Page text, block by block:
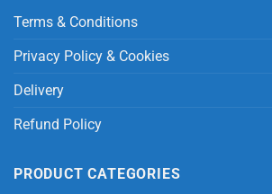
Terms & Conditions
Privacy Policy & Cookies
Delivery
Refund Policy
PRODUCT CATEGORIES